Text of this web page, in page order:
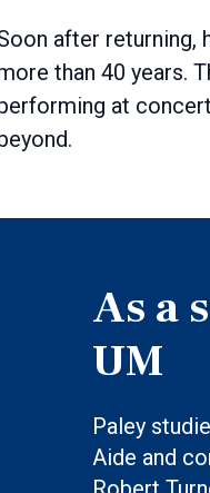
after returning,
than 40 years.
at
As a
UM
Paley
Aide and